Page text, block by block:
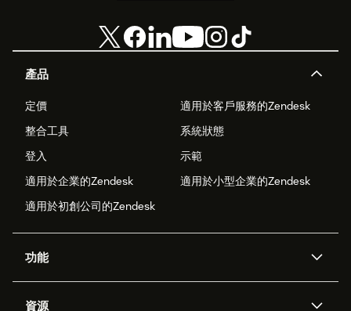
產品
定價
適用於客戶服務的Zendesk
整合工具
系統狀態
登入
示範
適用於企業的Zendesk
適用於小型企業的Zendesk
適用於初創公司的Zendesk
功能
資源